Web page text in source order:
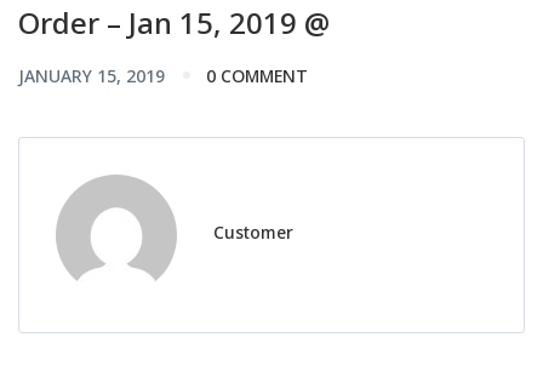
Order – Jan 15, 2019 @
JANUARY 15, 2019 0 COMMENT
Customer